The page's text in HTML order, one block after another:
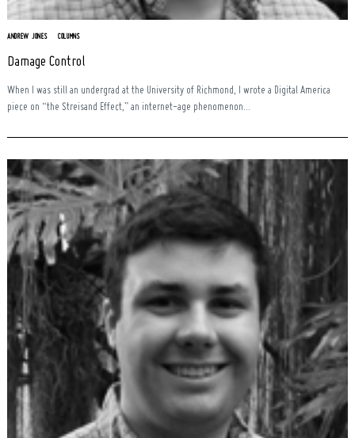
ANDREW JONES COLUMNS
Damage Control
When I was still an undergrad at the University of Richmond, I wrote a Digital America
piece on “the Streisand Effect,” an internet-age phenomenon...